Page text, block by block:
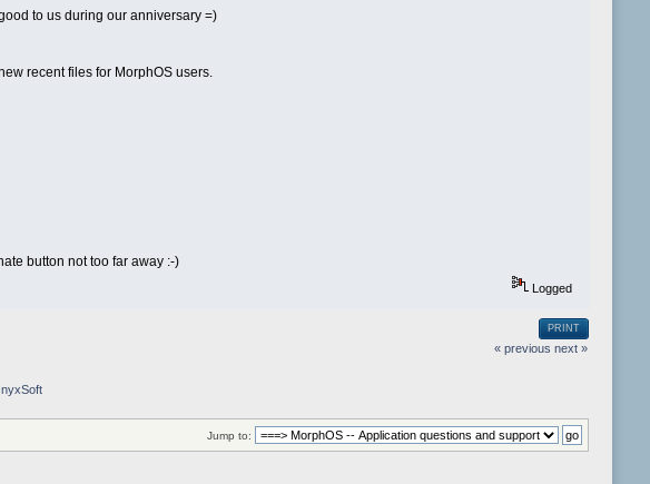
to us during our anniversary =)
recent files for MorphOS users.
button not too far away :-)
Logged
PRINT
« previous next »
Jump to: